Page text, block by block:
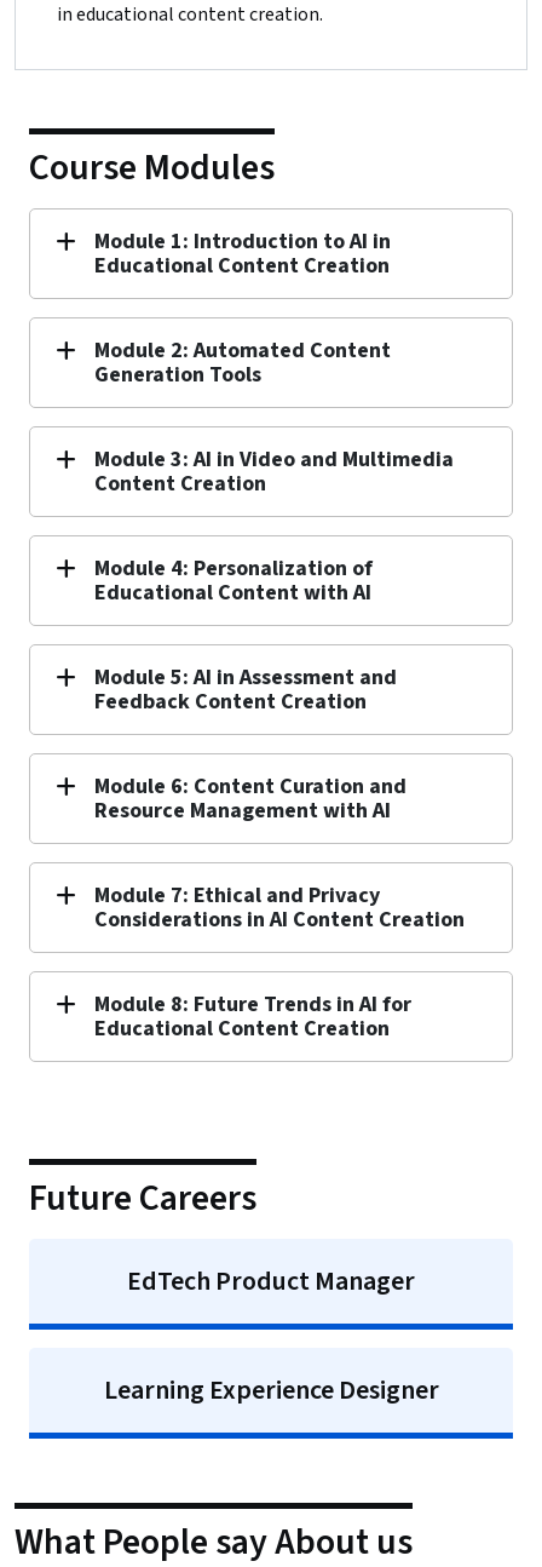
in educational content creation.
Course Modules
Module 1: Introduction to AI in
Educational Content Creation
Module 2: Automated Content
Generation Tools
Module 3: AI in Video and Multimedia
Content Creation
Module 4: Personalization of
Educational Content with AI
Module 5: AI in Assessment and
Feedback Content Creation
Module 6: Content Curation and
Resource Management with AI
Module 7: Ethical and Privacy
Considerations in AI Content Creation
Module 8: Future Trends in AI for
Educational Content Creation
Future Careers
EdTech Product Manager
Learning Experience Designer
What People say About us